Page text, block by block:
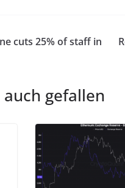
cuts 25% of staff in
gefallen